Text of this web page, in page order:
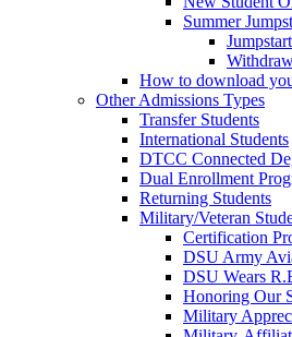
Summer
How to download
Other Admissions Types
Transfer Students
International Students
DTCC Connected
Dual Enrollment
Returning Students
Military/Veteran
Certification
DSU Army
DSU Wears
Honoring Our
Military